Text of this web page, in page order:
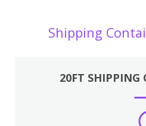
Shipping
20FT SHIPPING